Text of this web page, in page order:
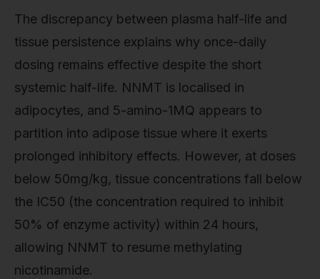
The discrepancy between plasma half-life and
tissue persistence explains why once-daily
dosing remains effective despite the short
systemic half-life. NNMT is localised in
adipocytes, and 5-amino-1MQ appears to
partition into adipose tissue where it exerts
prolonged inhibitory effects. However, at doses
below 50mg/kg, tissue concentrations fall below
the IC50 (the concentration required to inhibit
50% of enzyme activity) within 24 hours,
allowing NNMT to resume methylating
nicotinamide.